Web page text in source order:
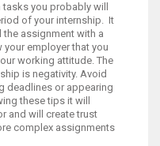
you probably will
of your internship. It
assignment with a
your employer that you
working attitude. The
is negativity. Avoid
deadlines or appearing
these tips it will
and will create trust
complex assignments